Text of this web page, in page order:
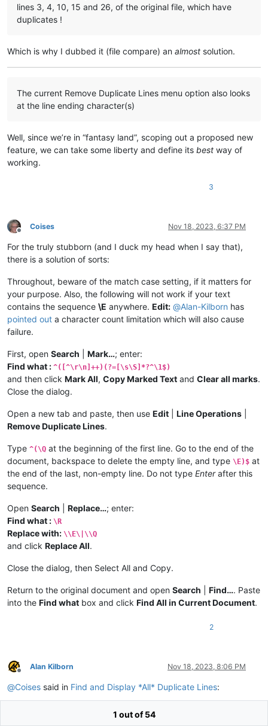
lines 3, 4, 10, 15 and 26, of the original file, which have
duplicates !
Which is why I dubbed it (file compare) an almost solution.
The current Remove Duplicate Lines menu option also looks
at the line ending character(s)
Well, since we’re in “fantasy land”, scoping out a proposed new
feature, we can take some liberty and define its best way of
working.
3
Offline
Coises Nov 18, 2023, 6:37 PM
For the truly stubborn (and I duck my head when I say that),
there is a solution of sorts:
Throughout, beware of the match case setting, if it matters for
your purpose. Also, the following will not work if your text
contains the sequence \E anywhere. Edit: @Alan-Kilborn has
pointed out a character count limitation which will also cause
failure.
First, open Search Mark…; enter:
Find what : ^([^\r\n]++)(?=[\s\S]*?^\1$)
and then click Mark All, Copy Marked Text and Clear all marks.
Close the dialog.
Open a new tab and paste, then use Edit Line Operations
Remove Duplicate Lines.
Type ^(\Q at the beginning of the first line. Go to the end of the
document, backspace to delete the empty line, and type \E)$ at
the end of the last, non-empty line. Do not type Enterafter this
sequence.
Open Search Replace…; enter:
Find what : \R
Replace with: \\E\|\\Q
and click Replace All.
Close the dialog, then Select All and Copy.
Return to the original document and open Search Find…. Paste
into the Find what box and click Find All in Current Document.
2
Offline
Alan Kilborn Nov 18, 2023, 8:06 PM
@Coises said in Find and Display *All* Duplicate Lines:
Paste into the Find what box1 out of 54